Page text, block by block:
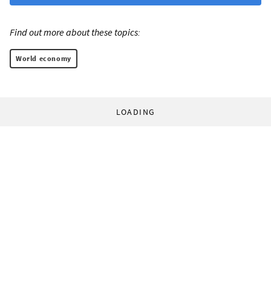
Find out more about these topics:
World economy
LOADING